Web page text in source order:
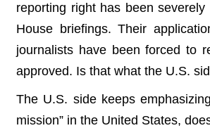
reporting right has been
House briefings. Their
journalists have been forced to
approved. Is that what the U.S.
The U.S. side keeps
mission” in the United States,